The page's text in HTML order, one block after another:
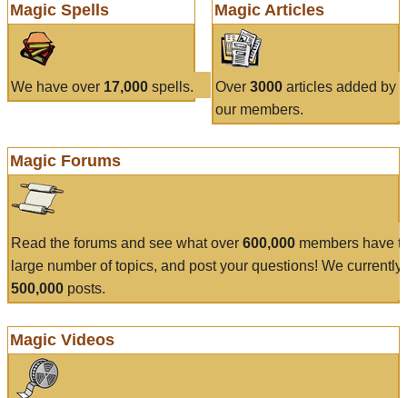
Magic Spells
We have over 17,000 spells.
Magic Articles
Over 3000articles added by
our members.
Magic Forums
Read the forums and see what over 600,000 members have
large number of topics, and post your questions! We currently
500,000 posts.
Magic Videos